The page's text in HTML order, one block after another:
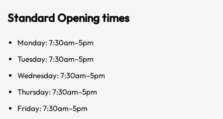
Standard Opening times
Monday: 7:30am–5pm
Tuesday: 7:30am–5pm
Wednesday: 7:30am–5pm
Thursday: 7:30am–5pm
Friday: 7:30am–5pm